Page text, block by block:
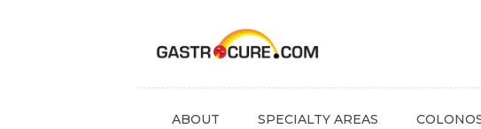
ABOUT SPECIALTY AREAS